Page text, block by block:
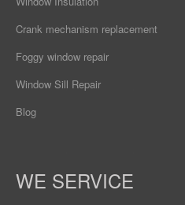
Crank mechanism replacement
Foggy window repair
Window Sill Repair
Blog
WE SERVICE